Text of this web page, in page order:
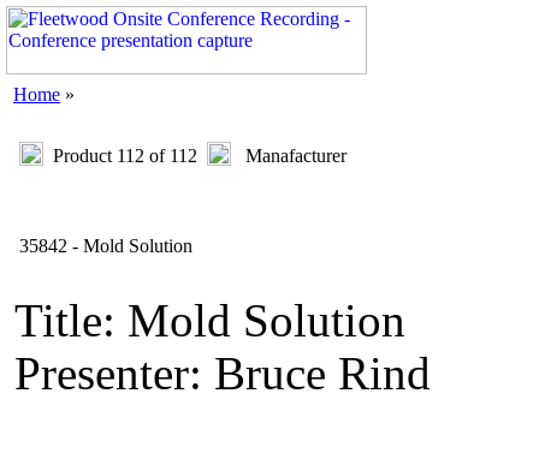
Home »
Product 112 of 112 Manafacturer
35842 - Mold Solution
Title: Mold Solution
Presenter: Bruce Rind